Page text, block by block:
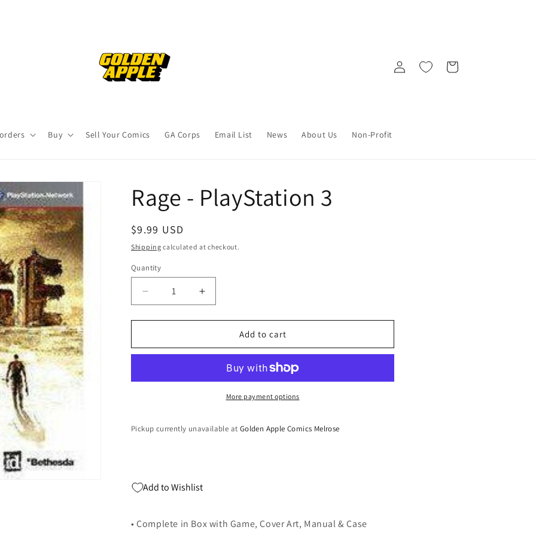
Buy Sell Your Comics GA Corps Email List News About Us Non-Profit
Log
in
Cart
Rage - PlayStation 3
Regular
price
$9.99 USD
Shipping calculated at checkout.
Quantity
Quantity
Decrease
quantity
for
-
Increase
quantity
for
-
Add to cart
More payment options
Pickup currently unavailable at Golden Apple Comics Melrose
Add to Wishlist
• Complete in Box with Game, Cover Art, Manual & Case